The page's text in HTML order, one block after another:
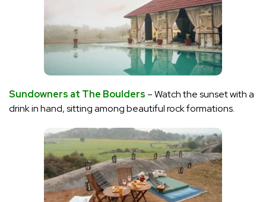
Sundowners at The Boulders – Watch the sunset with a
drink in hand, sitting among beautiful rock formations.